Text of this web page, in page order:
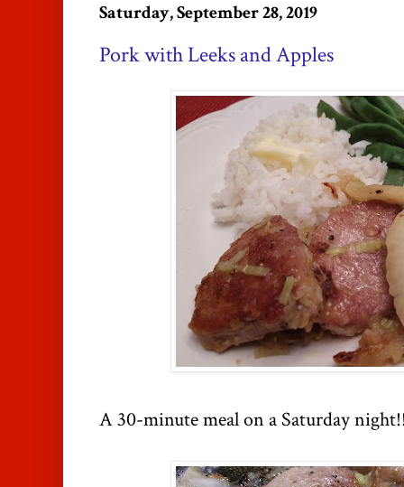
Saturday, September 28, 2019
Pork with Leeks and Apples
A 30-minute meal on a Saturday